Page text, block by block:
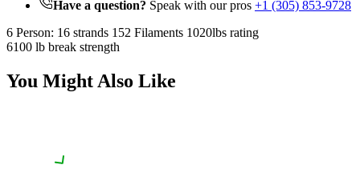
Have a question? Speak with our pros +1 (305) 853-9728
6 Person: 16 strands 152 Filaments 1020lbs rating
6100 lb break strength
You Might Also Like